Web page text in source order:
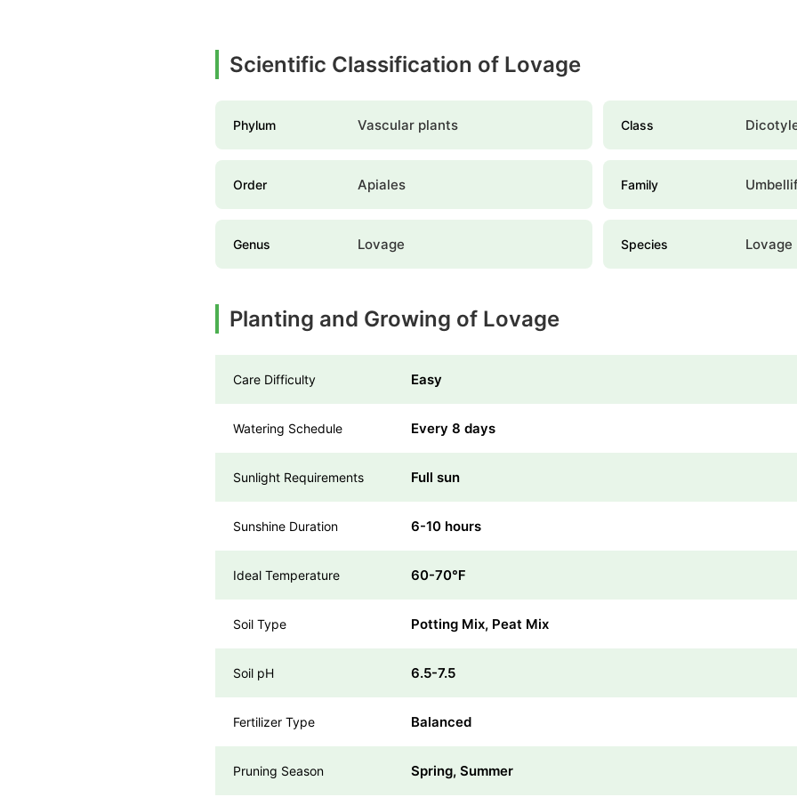
Scientific Classification of Lovage
Phylum Vascular plants Class
Order Apiales Family
Genus Lovage Species Lovage
Planting and Growing of Lovage
Care Difficulty Easy
Watering Schedule Every 8 days
Sunlight Requirements Full sun
Sunshine Duration 6-10 hours
Ideal Temperature 60-70℉
Soil Type Potting Mix, Peat Mix
Soil pH 6.5-7.5
Fertilizer Type Balanced
Pruning Season Spring, Summer